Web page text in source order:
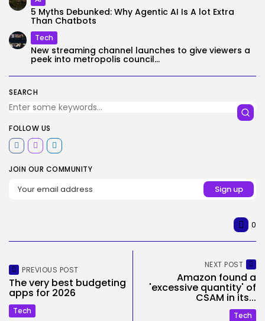
SEARCH
FOLLOW US
JOIN OUR COMMUNITY
5 Myths Debunked: Why Agentic AI Is A lot Extra
Than Chatbots
Tech
New streaming channel launches to give viewers a
peek into metropolis council...
0
PREVIOUS POST
The very best budgeting
apps for 2026
Tech
NEXT POST
Amazon found a
'excessive quantity' of
CSAM in its...
Tech